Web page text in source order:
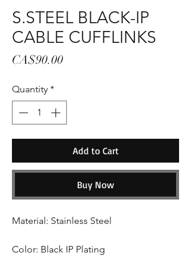
S.STEEL BLACK-IP
CABLE CUFFLINKS
CA$90.00Price
Quantity *
Add to Cart
Buy Now
Material: Stainless Steel
Color: Black IP Plating